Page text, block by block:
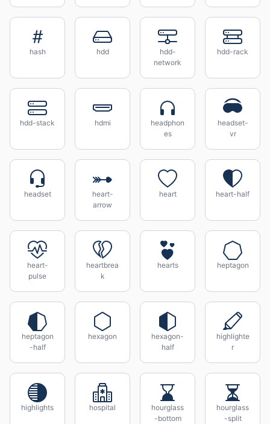
hash hdd
hdd-
network
hdd-rack
hdd-stack hdmi
headphon
es
headset-
vr
headset
heart-
arrow
heart heart-half
heart-
pulse
heartbrea
k
hearts heptagon
heptagon
-half
hexagon
hexagon-
half
highlighte
r
highlights hospital
hourglass
-bottom
hourglass
-split